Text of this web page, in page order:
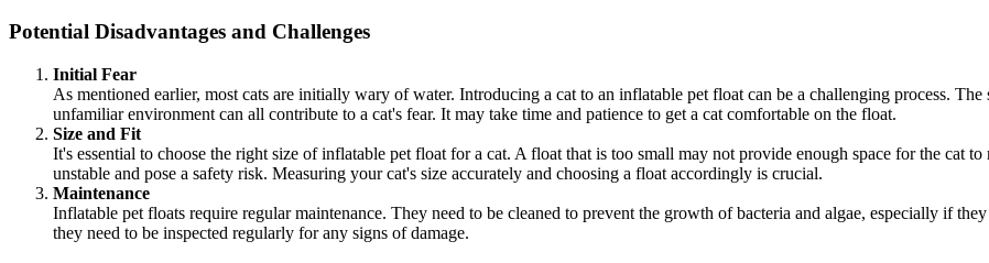
Potential Disadvantages and Challenges
Initial Fear
As mentioned earlier, most cats are initially wary of water. Introducing a cat to an inflatable pet float can be a challenging process.
unfamiliar environment can all contribute to a cat's fear. It may take time and patience to get a cat comfortable on the float.
Size and Fit
It's essential to choose the right size of inflatable pet float for a cat. A float that is too small may not provide enough space for the cat
unstable and pose a safety risk. Measuring your cat's size accurately and choosing a float accordingly is crucial.
Maintenance
Inflatable pet floats require regular maintenance. They need to be cleaned to prevent the growth of bacteria and algae, especially if
they need to be inspected regularly for any signs of damage.